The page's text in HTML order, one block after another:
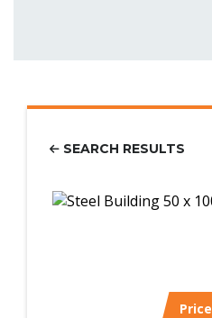
SEARCH RESULTS
Price